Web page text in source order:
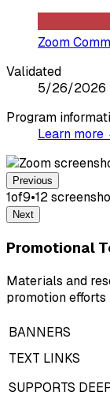
Zoom
Validated
5/26/2026
Program
Learn more
Previous
1of9•12
Next
Promotional
Materials and
promotion efforts
BANNERS
TEXT LINKS
SUPPORTS